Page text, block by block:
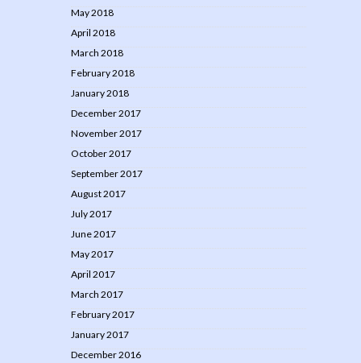
May 2018
April 2018
March 2018
February 2018
January 2018
December 2017
November 2017
October 2017
September 2017
August 2017
July 2017
June 2017
May 2017
April 2017
March 2017
February 2017
January 2017
December 2016